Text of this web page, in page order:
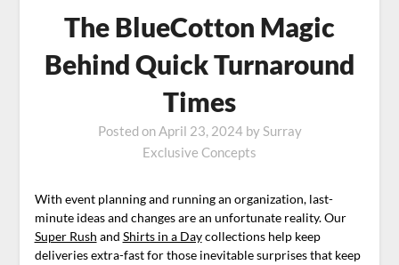
The BlueCotton Magic
Behind Quick Turnaround
Times
Posted onApril 23, 2024bySurray
Exclusive Concepts
With event planning and running an organization, last-
minute ideas and changes are an unfortunate reality. Our
Super Rush and Shirts in a Daycollections help keep
deliveries extra-fast for those inevitable surprises that keep